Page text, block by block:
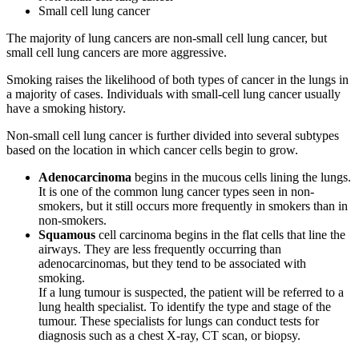
Small cell lung cancer
The majority of lung cancers are non-small cell lung cancer, but
small cell lung cancers are more aggressive.
Smoking raises the likelihood of both types of cancer in the lungs in
a majority of cases. Individuals with small-cell lung cancer usually
have a smoking history.
Non-small cell lung cancer is further divided into several subtypes
based on the location in which cancer cells begin to grow.
Adenocarcinoma begins in the mucous cells lining the lungs.
It is one of the common lung cancer types seen in non-
smokers, but it still occurs more frequently in smokers than in
non-smokers.
Squamous cell carcinoma begins in the flat cells that line the
airways. They are less frequently occurring than
adenocarcinomas, but they tend to be associated with
smoking.
If a lung tumour is suspected, the patient will be referred to a
lung health specialist. To identify the type and stage of the
tumour. These specialists for lungs can conduct tests for
diagnosis such as a chest X-ray, CT scan, or biopsy.